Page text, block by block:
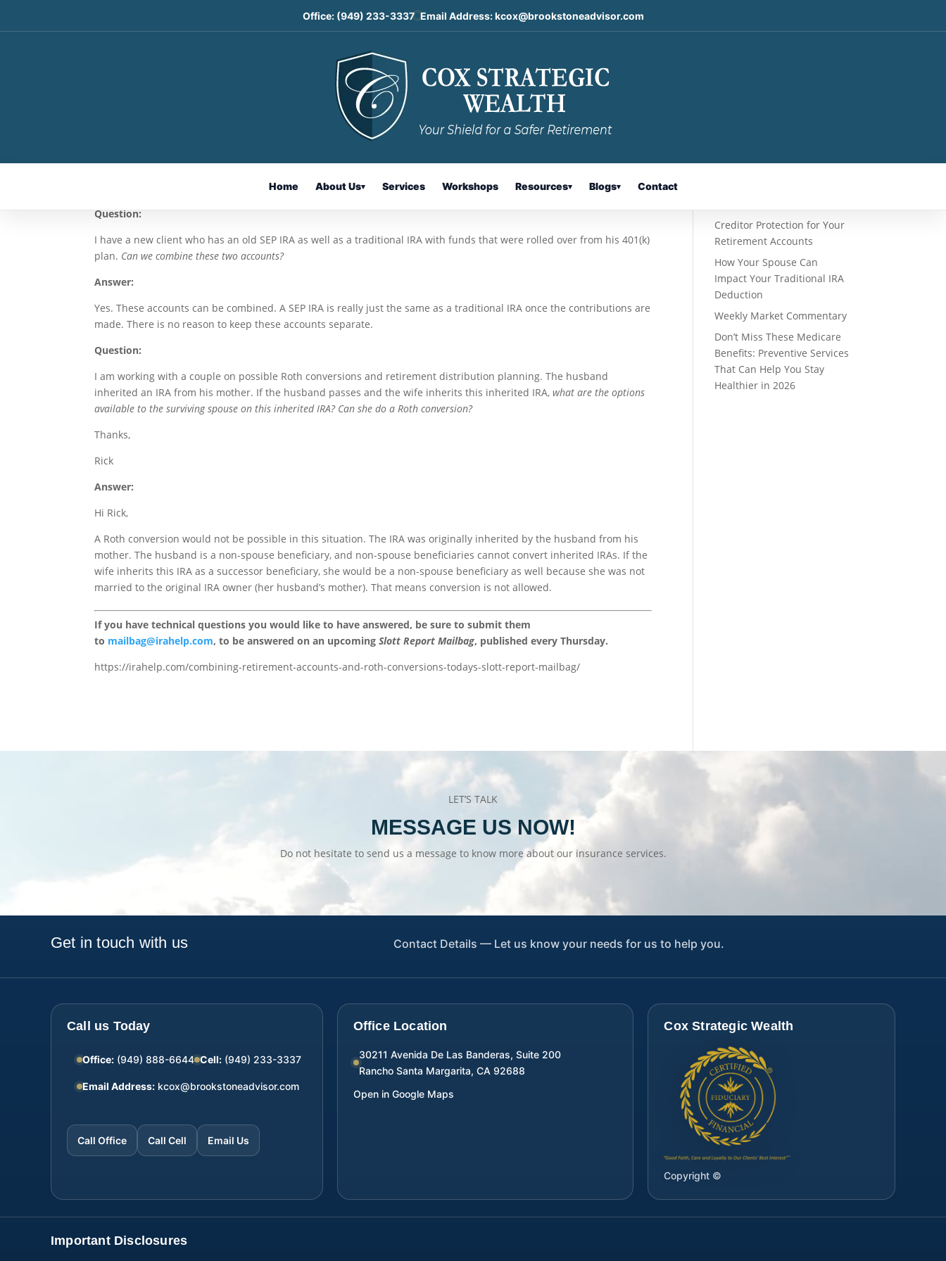
Office: (949) 233-3337 Email Address:kcox@brookstoneadvisor.com
Home About Us▾ Services Workshops Resources▾ Blogs▾ Contact
Combining Retirement Accounts and Roth Conversions:
Today’s Slott Report Mailbag
Question:
I have a new client who has an old SEP IRA as well as a traditional IRA with funds that were rolled over from his 401(k)
plan. Can we combine these two accounts?
Answer:
Yes. These accounts can be combined. A SEP IRA is really just the same as a traditional IRA once the contributions are
made. There is no reason to keep these accounts separate.
Question:
I am working with a couple on possible Roth conversions and retirement distribution planning. The husband
inherited an IRA from his mother. If the husband passes and the wife inherits this inherited IRA,what are the options
available to the surviving spouse on this inherited IRA? Can she do a Roth conversion?
Thanks,
Rick
Answer:
Hi Rick,
A Roth conversion would not be possible in this situation. The IRA was originally inherited by the husband from his
mother. The husband is a non-spouse beneficiary, and non-spouse beneficiaries cannot convert inherited IRAs. If the
wife inherits this IRA as a successor beneficiary, she would be a non-spouse beneficiary as well because she was not
married to the original IRA owner (her husband’s mother). That means conversion is not allowed.
If you have technical questions you would like to have answered, be sure to submit them
to mailbag@irahelp.com, to be answered on an upcomingSlott Report Mailbag, published every Thursday.
https://irahelp.com/combining-retirement-accounts-and-roth-conversions-todays-slott-report-mailbag/
Creditor Protection for Your
Retirement Accounts
How Your Spouse Can
Impact Your Traditional IRA
Deduction
Weekly Market Commentary
Don’t Miss These Medicare
Benefits: Preventive Services
That Can Help You Stay
Healthier in 2026
LET’S TALK
MESSAGE US NOW!
Do not hesitate to send us a message to know more about our insurance services.
Get in touch with us Contact Details — Let us know your needs for us to help you.
Call us Today
Office: (949) 888-6644 Cell: (949) 233-3337
Email Address: kcox@brookstoneadvisor.com
Call Office Call Cell Email Us
Office Location
30211 Avenida De Las Banderas, Suite 200
Rancho Santa Margarita, CA 92688
Open in Google Maps
Cox Strategic Wealth
Copyright ©
Important Disclosures